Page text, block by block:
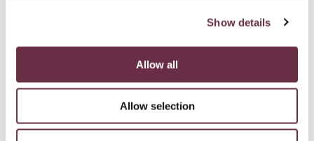
Show details
Allow all
Allow selection